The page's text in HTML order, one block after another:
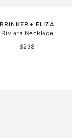
BRINKER + ELIZA
Riviera Necklace
$298